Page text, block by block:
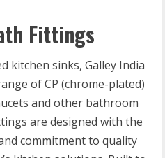
Fittings
kitchen sinks, Galley India
of CP (chrome-plated)
and other bathroom
are designed with the
commitment to quality